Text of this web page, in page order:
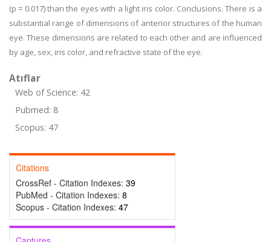
(p = 0.017) than the eyes with a light iris color. Conclusions. There is a
substantial range of dimensions of anterior structures of the human
eye. These dimensions are related to each other and are influenced
by age, sex, iris color, and refractive state of the eye.
Atıflar
Web of Science: 42
Pubmed: 8
Scopus: 47
Citations
CrossRef - Citation Indexes: 39
PubMed - Citation Indexes: 8
Scopus - Citation Indexes: 47